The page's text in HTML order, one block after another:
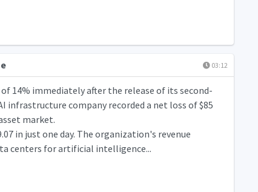
03:12
14% immediately after the release of its second-
infrastructure company recorded a net loss of $85
market.
in just one day. The organization's revenue
centers for artificial intelligence...